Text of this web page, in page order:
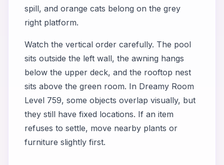
spill, and orange cats belong on the grey
right platform.
Watch the vertical order carefully. The pool
sits outside the left wall, the awning hangs
below the upper deck, and the rooftop nest
sits above the green room. In Dreamy Room
Level 759, some objects overlap visually, but
they still have fixed locations. If an item
refuses to settle, move nearby plants or
furniture slightly first.